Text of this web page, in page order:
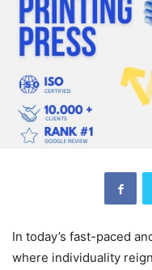
In today’s fast-paced
where individuality